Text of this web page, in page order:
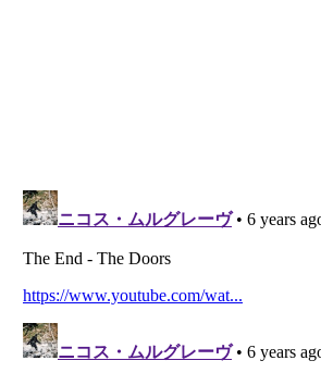
Listverseis a Trademark of Listverse Ltd